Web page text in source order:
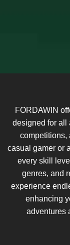
FORDAWIN
designed for all
competitions,
casual gamer or
every skill
genres, and
experience
enhancing
adventures